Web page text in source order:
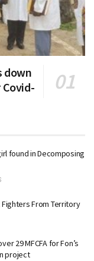
down
found in Decomposing
From Territory
29 MFCFA for Fon’s
project